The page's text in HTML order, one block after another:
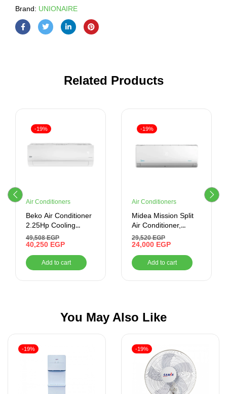
Brand: UNIONAIRE
Related Products
-19%
Air Conditioners
Beko Air Conditioner
2.25Hp Cooling
Smart Digital Inverter
BICT1821X
49,508EGP
40,250 EGP
Add to cart
-19%
Air Conditioners
Midea Mission Split
Air Conditioner,
Cooling Only, 1.5 HP,
White
29,520EGP
24,000 EGP
Add to cart
You May Also Like
-19% -19%